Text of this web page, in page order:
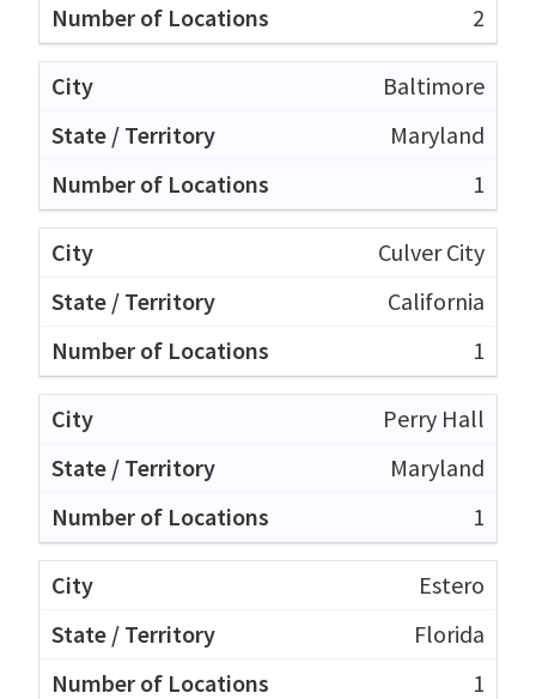
2
Baltimore
Maryland
1
Culver City
California
1
Perry Hall
Maryland
1
Estero
Florida
1